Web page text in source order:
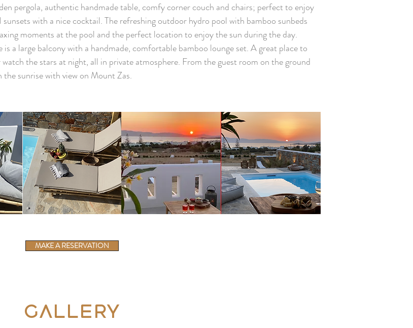
pergola, authentic handmade table, comfy corner couch and chairs; perfect to enjoy
with a nice cocktail. The refreshing outdoor hydro pool with bamboo sunbeds
moments at the pool and the perfect location to enjoy the sun during the day.
a large balcony with a handmade, comfortable bamboo lounge set. A great place to
the stars at night, all in private atmosphere. From the guest room on the ground
sunrise with view on Mount Zas.
MAKE A RESERVATION
Gallery